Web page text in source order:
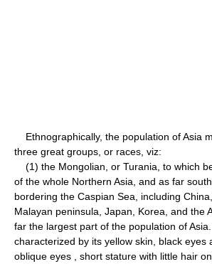
Ethnographically, the population of Asia
three great groups, or races, viz:
(1) the Mongolian, or Turania, to which
of the whole Northern Asia, and as far
bordering the Caspian Sea, including
Malayan peninsula, Japan, Korea, and the
far the largest part of the population of
characterized by its yellow skin, black eyes
oblique eyes , short stature with little hair